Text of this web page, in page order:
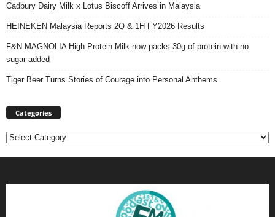
Cadbury Dairy Milk x Lotus Biscoff Arrives in Malaysia
HEINEKEN Malaysia Reports 2Q & 1H FY2026 Results
F&N MAGNOLIA High Protein Milk now packs 30g of protein with no
sugar added
Tiger Beer Turns Stories of Courage into Personal Anthems
Categories
Categories